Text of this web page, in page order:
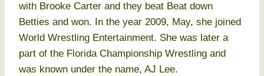
with Brooke Carter and they beat Beat down
Betties and won. In the year 2009, May, she joined
World Wrestling Entertainment. She was later a
part of the Florida Championship Wrestling and
was known under the name, AJ Lee.